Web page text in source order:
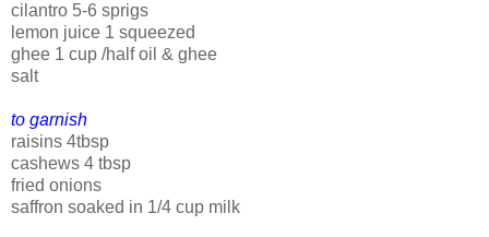
cilantro 5-6 sprigs
lemon juice 1 squeezed
ghee 1 cup /half oil & ghee
salt
to garnish
raisins 4tbsp
cashews 4 tbsp
fried onions
saffron soaked in 1/4 cup milk